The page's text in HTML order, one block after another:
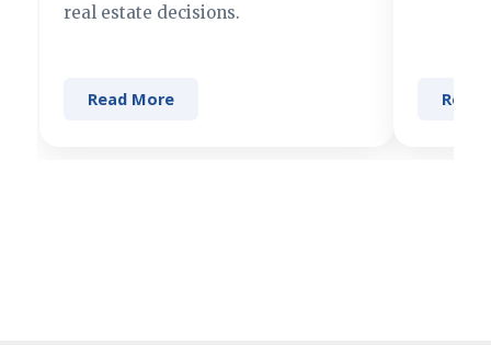
real estate decisions.
Read More Read